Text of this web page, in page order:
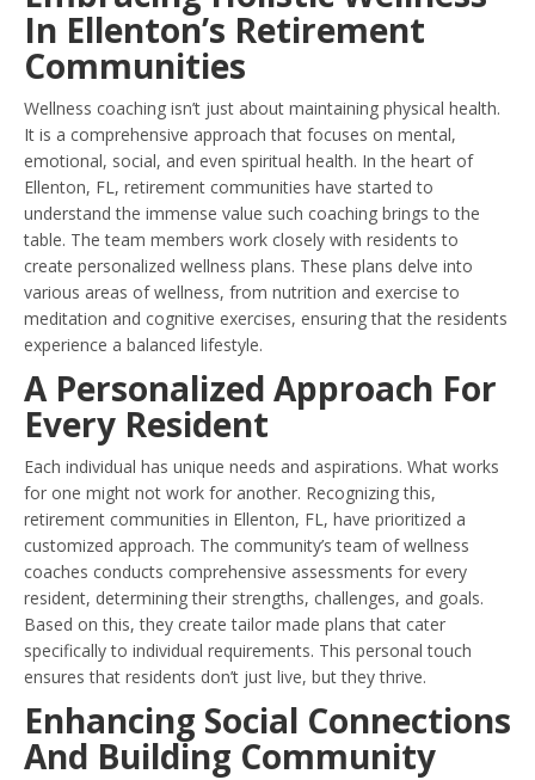
In Ellenton’s Retirement
Communities
Wellness coaching isn’t just about maintaining physical health.
It is a comprehensive approach that focuses on mental,
emotional, social, and even spiritual health. In the heart of
Ellenton, FL, retirement communities have started to
understand the immense value such coaching brings to the
table. The team members work closely with residents to
create personalized wellness plans. These plans delve into
various areas of wellness, from nutrition and exercise to
meditation and cognitive exercises, ensuring that the residents
experience a balanced lifestyle.
A Personalized Approach For
Every Resident
Each individual has unique needs and aspirations. What works
for one might not work for another. Recognizing this,
retirement communities in Ellenton, FL, have prioritized a
customized approach. The community’s team of wellness
coaches conducts comprehensive assessments for every
resident, determining their strengths, challenges, and goals.
Based on this, they create tailor made plans that cater
specifically to individual requirements. This personal touch
ensures that residents don’t just live, but they thrive.
Enhancing Social Connections
And Building Community